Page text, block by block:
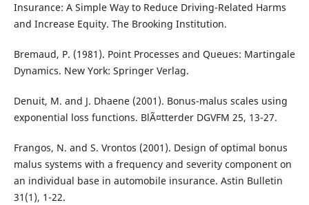
Insurance: A Simple Way to Reduce Driving-Related Harms
and Increase Equity. The Brooking Institution.
Bremaud, P. (1981). Point Processes and Queues: Martingale
Dynamics. New York: Springer Verlag.
Denuit, M. and J. Dhaene (2001). Bonus-malus scales using
exponential loss functions. BlÃ¤tterder DGVFM 25, 13-27.
Frangos, N. and S. Vrontos (2001). Design of optimal bonus
malus systems with a frequency and severity component on
an individual base in automobile insurance. Astin Bulletin
31(1), 1-22.